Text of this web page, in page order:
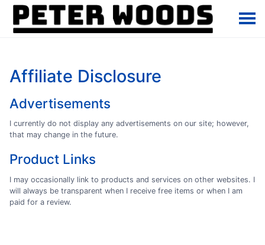
Affiliate Disclosure
Advertisements
I currently do not display any advertisements on our site; however,
that may change in the future.
Product Links
I may occasionally link to products and services on other websites. I
will always be transparent when I receive free items or when I am
paid for a review.